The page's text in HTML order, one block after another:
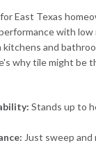
East Texas
with low
and
why tile might be
Stands up to
Just sweep and